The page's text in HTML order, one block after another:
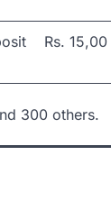
Rs. 15,00
300 others.